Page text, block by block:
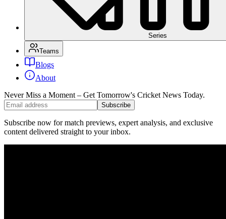
Series
Teams
Blogs
About
Never Miss a Moment – Get Tomorrow's Cricket News Today.
Subscribe
Subscribe now for match previews, expert analysis, and exclusive
content delivered straight to your inbox.